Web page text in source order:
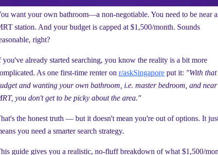
want your own bathroom—a non-negotiable. You need to be near
station. And your budget is capped at $1,500/month. Sounds
right?
you've already started searching, you know the reality is a bit more
As one first-time renter on r/askSingapore put it: "With that
and wanting your own bathroom, i.e. master bedroom, and
you don't get to be picky about the area."
the honest truth — but it doesn't mean you're out of options. It
you need a smarter search strategy.
guide gives you a realistic, no-fluff breakdown of what $1,500/